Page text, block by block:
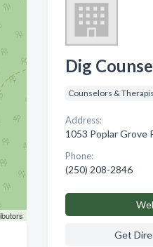
Dig
Counselors &
Address:
1053 Poplar Grove
Phone:
(250) 208-2846
Get